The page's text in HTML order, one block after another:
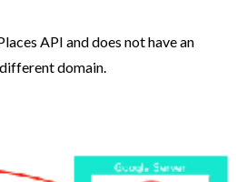
API and does not have an
domain.